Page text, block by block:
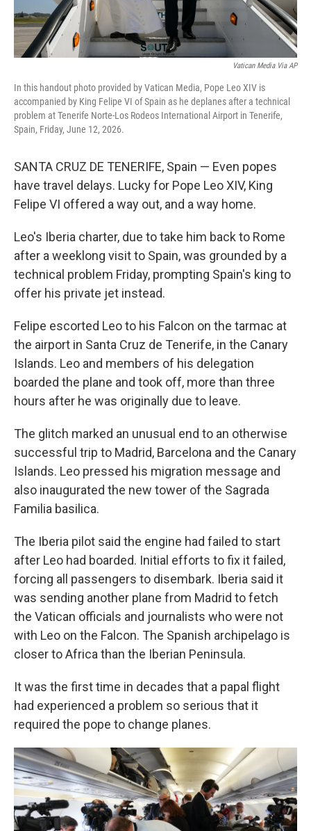
Vatican Media Via AP
In this handout photo provided by Vatican Media, Pope Leo XIV is
accompanied by King Felipe VI of Spain as he deplanes after a technical
problem at Tenerife Norte-Los Rodeos International Airport in Tenerife,
Spain, Friday, June 12, 2026.
SANTA CRUZ DE TENERIFE, Spain — Even popes
have travel delays. Lucky for Pope Leo XIV, King
Felipe VI offered a way out, and a way home.
Leo's Iberia charter, due to take him back to Rome
after a weeklong visit to Spain, was grounded by a
technical problem Friday, prompting Spain's king to
offer his private jet instead.
Felipe escorted Leo to his Falcon on the tarmac at
the airport in Santa Cruz de Tenerife, in the Canary
Islands. Leo and members of his delegation
boarded the plane and took off, more than three
hours after he was originally due to leave.
The glitch marked an unusual end to an otherwise
successful trip to Madrid, Barcelona and the Canary
Islands. Leo pressed his migration message and
also inaugurated the new tower of the Sagrada
Familia basilica.
The Iberia pilot said the engine had failed to start
after Leo had boarded. Initial efforts to fix it failed,
forcing all passengers to disembark. Iberia said it
was sending another plane from Madrid to fetch
the Vatican officials and journalists who were not
with Leo on the Falcon. The Spanish archipelago is
closer to Africa than the Iberian Peninsula.
It was the first time in decades that a papal flight
had experienced a problem so serious that it
required the pope to change planes.